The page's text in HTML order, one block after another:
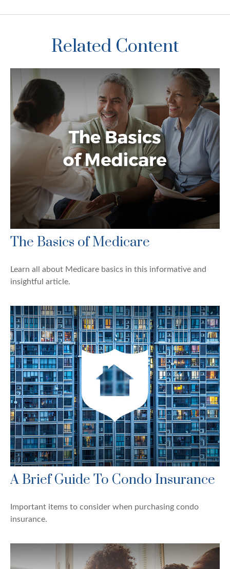
Related Content
The Basics of Medicare
Learn all about Medicare basics in this informative and
insightful article.
A Brief Guide To Condo Insurance
Important items to consider when purchasing condo
insurance.